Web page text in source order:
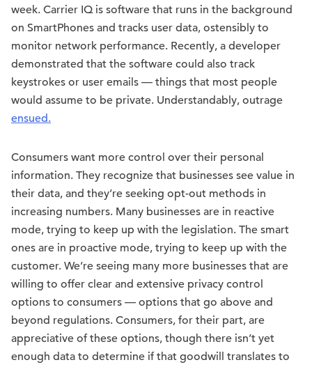
week. Carrier IQ is software that runs in the background
on SmartPhones and tracks user data, ostensibly to
monitor network performance. Recently, a developer
demonstrated that the software could also track
keystrokes or user emails — things that most people
would assume to be private. Understandably, outrage
ensued.
Consumers want more control over their personal
information. They recognize that businesses see value in
their data, and they’re seeking opt-out methods in
increasing numbers. Many businesses are in reactive
mode, trying to keep up with the legislation. The smart
ones are in proactive mode, trying to keep up with the
customer. We’re seeing many more businesses that are
willing to offer clear and extensive privacy control
options to consumers — options that go above and
beyond regulations. Consumers, for their part, are
appreciative of these options, though there isn’t yet
enough data to determine if that goodwill translates to